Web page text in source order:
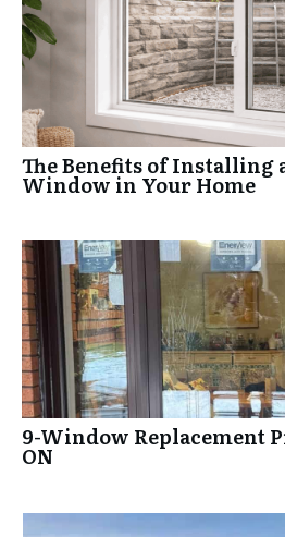
The Benefits of Installing
Window in Your Home
9-Window Replacement
ON